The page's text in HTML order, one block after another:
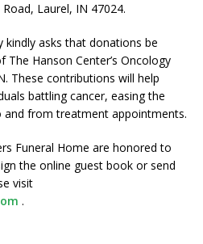
Laurel, IN 47024.
asks that donations be
Hanson Center’s Oncology
These contributions will help
battling cancer, easing the
from treatment appointments.
Funeral Home are honored to
the online guest book or send
visit
.